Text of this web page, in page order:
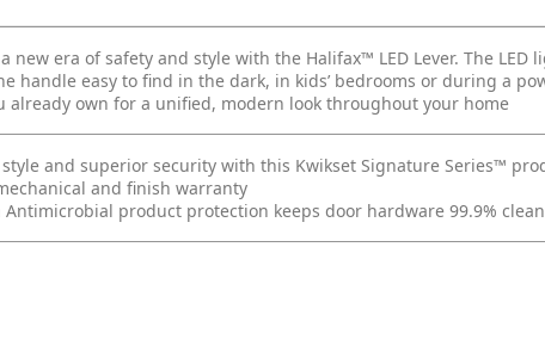
new era of safety and style with the Halifax™ LED Lever. The
handle easy to find in the dark, in kids’ bedrooms or during a
already own for a unified, modern look throughout your home
and superior security with this Kwikset Signature Series™
and finish warranty
Antimicrobial product protection keeps door hardware 99.9%